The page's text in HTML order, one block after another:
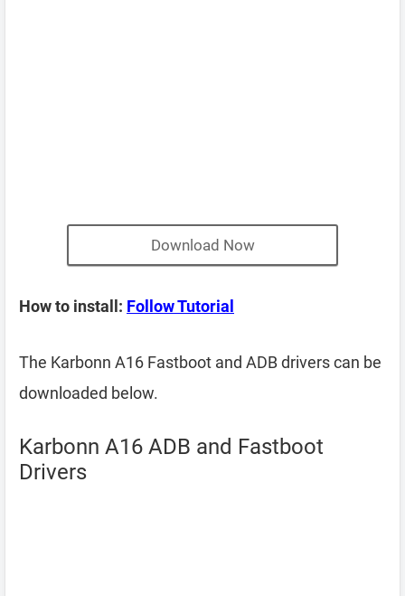
Download Now
How to install: Follow Tutorial
The Karbonn A16 Fastboot and ADB drivers can be
downloaded below.
Karbonn A16 ADB and Fastboot
Drivers